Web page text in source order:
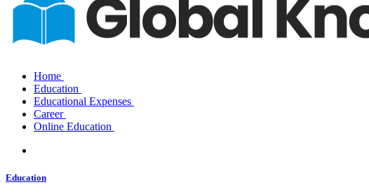
Home
Education
Educational Expenses
Career
Online Education
Education